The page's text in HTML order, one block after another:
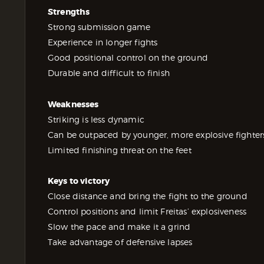
Strengths
Strong submission game
Experience in longer fights
Good positional control on the ground
Durable and difficult to finish
Weaknesses
Striking is less dynamic
Can be outpaced by younger, more explosive
Limited finishing threat on the feet
Keys to victory
Close distance and bring the fight to the ground
Control positions and limit Freitas’ explosiveness
Slow the pace and make it a grind
Take advantage of defensive lapses